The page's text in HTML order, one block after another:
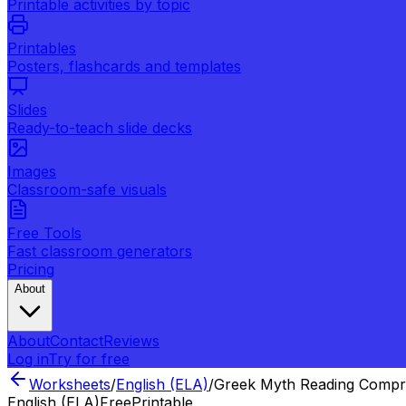
Printable activities by topic
Printables
Posters, flashcards and templates
Slides
Ready-to-teach slide decks
Images
Classroom-safe visuals
Free Tools
Fast classroom generators
Pricing
About
AboutContactReviews
Log inTry for free
Worksheets/English (ELA)/Greek Myth Reading
English (ELA)FreePrintable